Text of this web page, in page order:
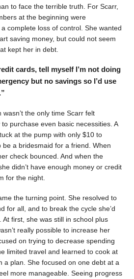
to face the terrible truth. For Scarr,
at the beginning were
complete loss of control. She wanted
saving money, but could not seem
kept her in debt.
cards, tell myself I’m not doing
but no savings so I’d use
the only time Scarr felt
purchase even basic necessities. A
at the pump with only $10 to
a bridesmaid for a friend. When
check bounced. And when the
didn’t have enough money or credit
for the night.
the turning point. She resolved to
for all, and to break the cycle she’d
first, she was still in school plus
really possible to increase her
on trying to decrease spending
limited travel and learned to cook at
a plan. She focused on one debt at a
more manageable. Seeing progress